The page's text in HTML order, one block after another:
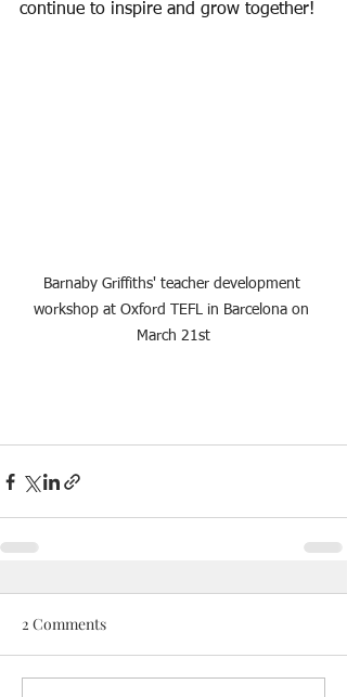
continue to inspire and grow together!
Barnaby Griffiths' teacher development
workshop at Oxford TEFL in Barcelona on
March 21st
2 Comments